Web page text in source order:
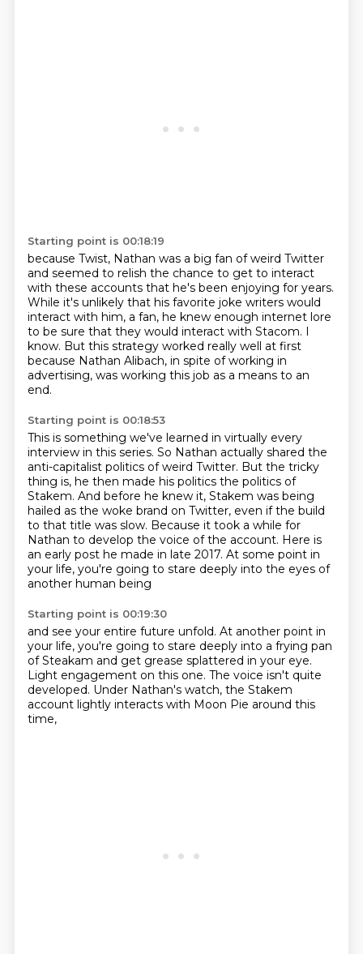
Starting point is 00:18:19
because Twist, Nathan was a big fan of weird Twitter
and seemed to relish the chance to get to interact
with these accounts that he's been enjoying for years.
While it's unlikely that his favorite joke writers would
interact with him, a fan, he knew enough internet lore
to be sure that they would interact with Stacom. I
know. But this strategy worked really well at first
because Nathan Alibach, in spite of working in
advertising, was working this job as a means to an
end.
Starting point is 00:18:53
This is something we've learned in virtually every
interview in this series. So Nathan actually shared the
anti-capitalist politics of weird Twitter. But the tricky
thing is, he then made his politics the politics of
Stakem. And before he knew it, Stakem was being
hailed as the woke brand on Twitter, even if the build
to that title was slow. Because it took a while for
Nathan to develop the voice of the account. Here is
an early post he made in late 2017. At some point in
your life, you're going to stare deeply into the eyes of
another human being
Starting point is 00:19:30
and see your entire future unfold. At another point in
your life, you're going to stare deeply into a frying pan
of Steakam and get grease splattered in your eye.
Light engagement on this one. The voice isn't quite
developed. Under Nathan's watch, the Stakem
account lightly interacts with Moon Pie around this
time,